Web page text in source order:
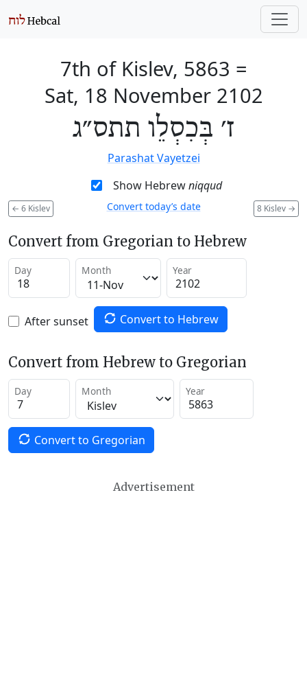
7th of Kislev, 5863 =
Sat, 18 November 2102
ז׳ בְּכִסְלֵו תתס״ג
Parashat Vayetzei
Show Hebrewniqqud
← 6 Kislev 8 Kislev →
Convert today’s date
Convert from Gregorian to Hebrew
Day Month Year
After sunset Convert to Hebrew
Convert from Hebrew to Gregorian
Day Month Year
Convert to Gregorian
Advertisement